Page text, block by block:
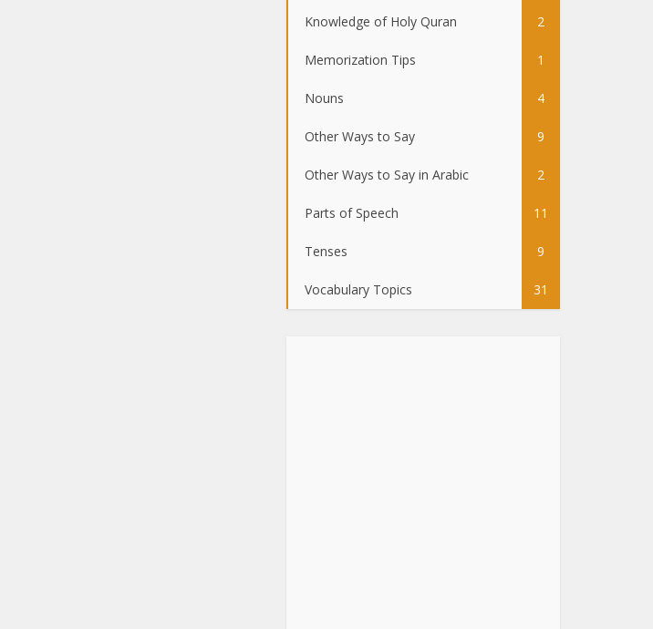
Knowledge of Holy Quran 2
Memorization Tips 1
Nouns 4
Other Ways to Say 9
Other Ways to Say in Arabic 2
Parts of Speech 11
Tenses 9
Vocabulary Topics 31